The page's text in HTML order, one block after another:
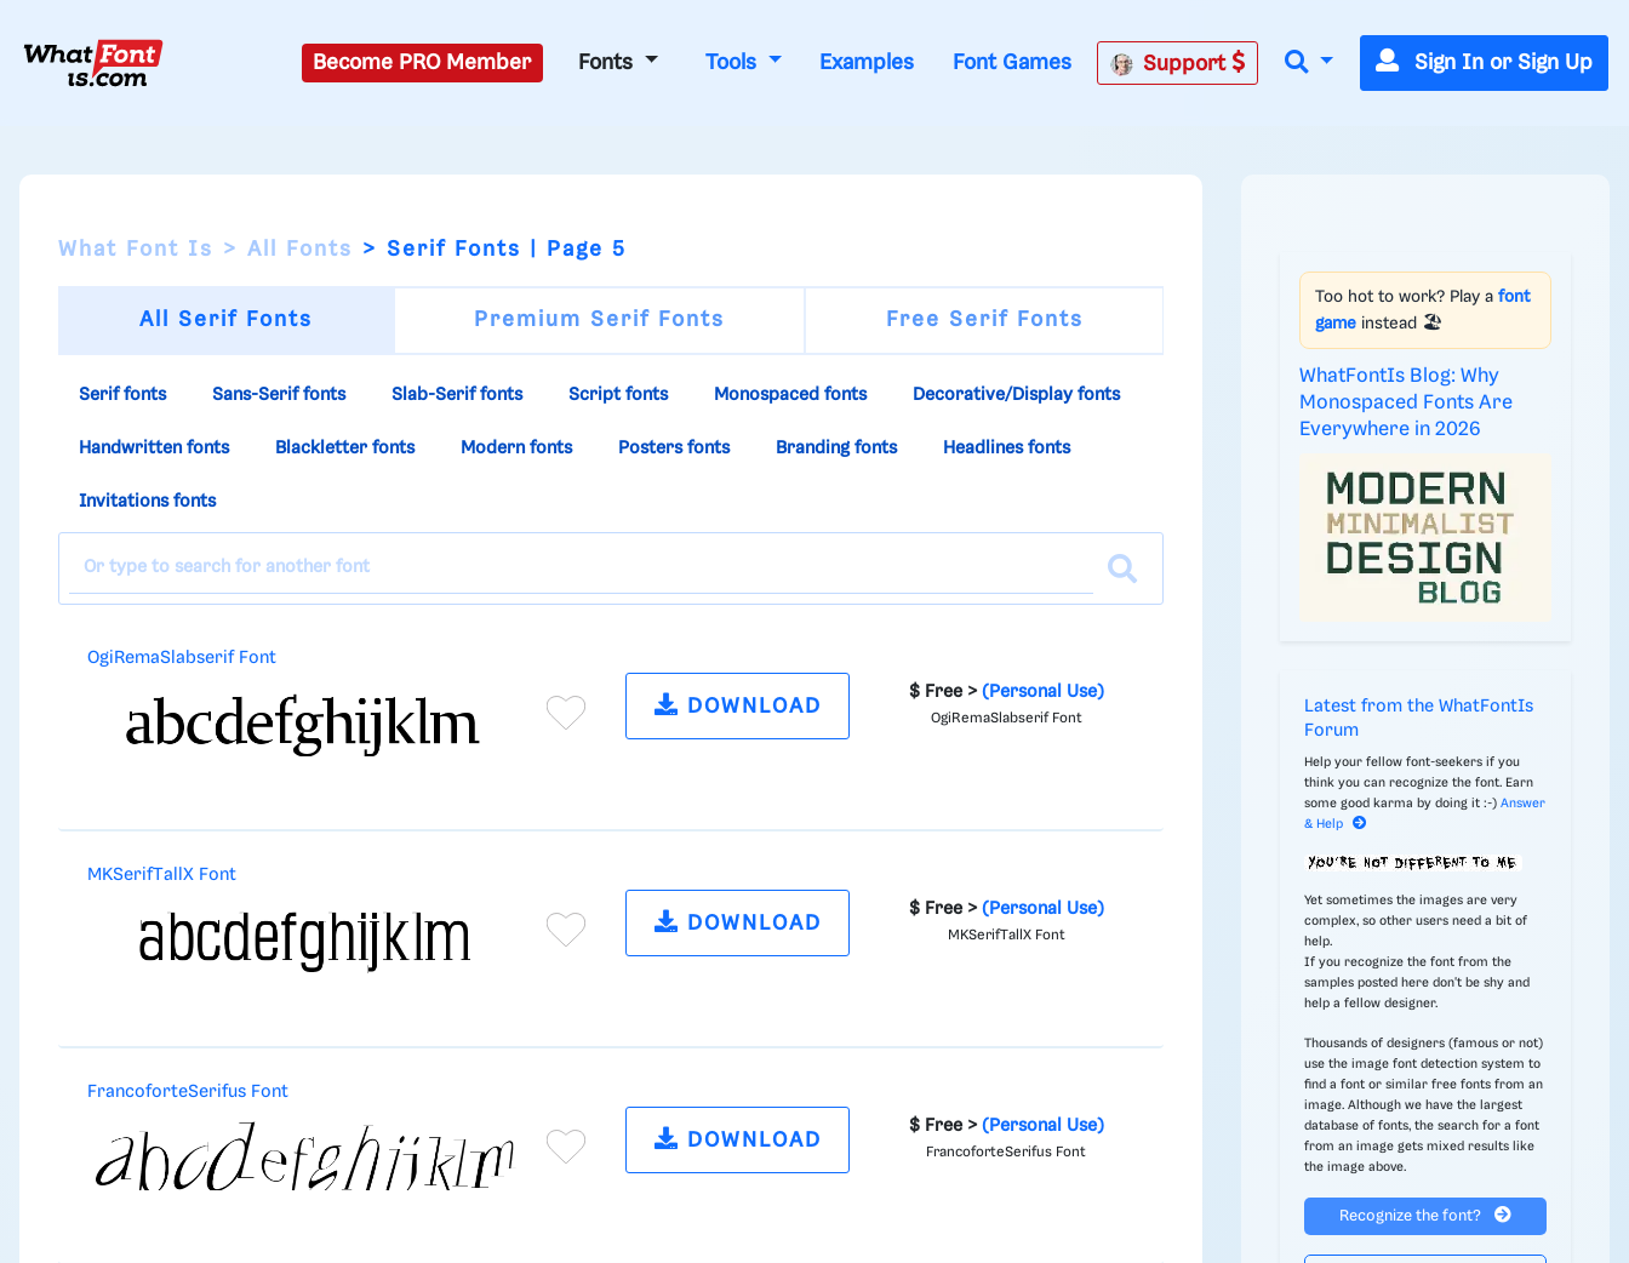
Become PRO Member Fonts Tools Examples Font Games Support Sign In or Sign Up
What Font Is All Fonts Serif Fonts | Page 5
All Serif Fonts Premium Serif Fonts Free Serif Fonts
Serif fonts Sans-Serif fonts Slab-Serif fonts Script fonts Monospaced fonts Decorative/Display fonts
Handwritten fonts Blackletter fonts Modern fonts Posters fonts Branding fonts Headlines fonts
Invitations fonts
OgiRemaSlabserif Font
DOWNLOAD
$ Free >(Personal Use)
OgiRemaSlabserif Font
MKSerifTallX Font
DOWNLOAD
$ Free >(Personal Use)
MKSerifTallX Font
FrancoforteSerifus Font
DOWNLOAD
$ Free >(Personal Use)
FrancoforteSerifus Font
Too hot to work? Play a font
game instead 🏖️
WhatFontIs Blog: Why
Monospaced Fonts Are
Everywhere in 2026
Latest from the WhatFontIs
Forum
Help your fellow font-seekers if you
think you can recognize the font. Earn
some good karma by doing it :-) Answer
& Help
Yet sometimes the images are very
complex, so other users need a bit of
help.
If you recognize the font from the
samples posted here don't be shy and
help a fellow designer.
Thousands of designers (famous or not)
use the image font detection system to
find a font or similar free fonts from an
image. Although we have the largest
database of fonts, the search for a font
from an image gets mixed results like
the image above.
Recognize the font?